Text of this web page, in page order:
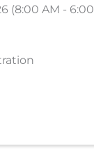
(8:00 AM - 6:00